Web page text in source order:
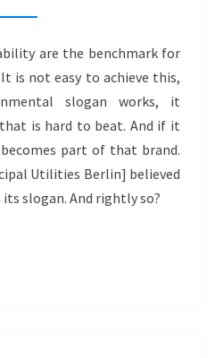
–
ARE
CLIMATE-
NEUTRALISING
BERLIN
are the benchmark for
is not easy to achieve this,
slogan works, it
is hard to beat. And if it
part of that brand.
Utilities Berlin] believed
slogan. And rightly so?